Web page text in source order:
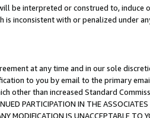
be interpreted or construed to, induce
inconsistent with or penalized under
at any time and in our sole
to you by email to the primary
other than increased Standard
IN THE ASSOCIATES
MODIFICATION IS UNACCEPTABLE TO